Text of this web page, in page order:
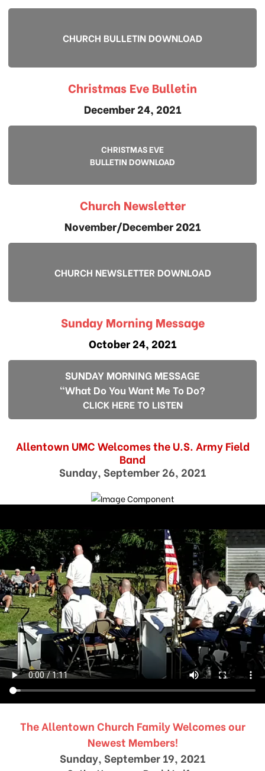
CHURCH BULLETIN DOWNLOAD
Christmas Eve Bulletin
December 24, 2021
CHRISTMAS EVE
BULLETIN DOWNLOAD
Church Newsletter
November/December 2021
CHURCH NEWSLETTER DOWNLOAD
Sunday Morning Message
October 24, 2021
SUNDAY MORNING MESSAGE
"What Do You Want Me To Do?
CLICK HERE TO LISTEN
Allentown UMC Welcomes the U.S. Army Field
Band
Sunday, September 26, 2021
The Allentown Church Family Welcomes our
Newest Members!
Sunday, September 19, 2021